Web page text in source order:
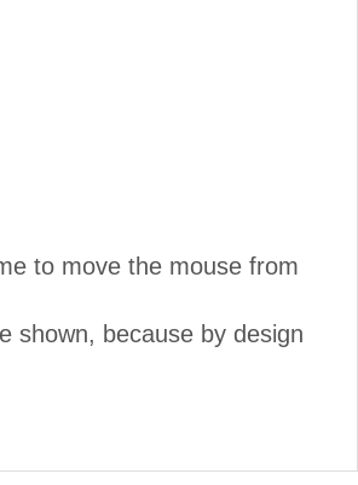
to move the mouse from
shown, because by design